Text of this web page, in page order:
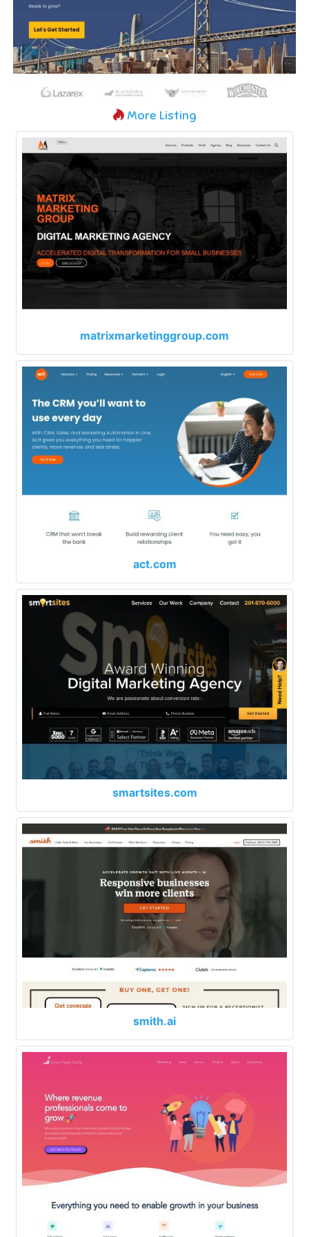
More Listing
matrixmarketinggroup.com
act.com
smartsites.com
smith.ai